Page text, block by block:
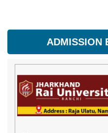
ADMISSION